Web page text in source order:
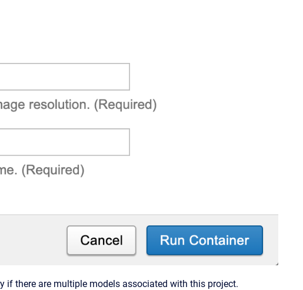
if there are multiple models associated with this project.